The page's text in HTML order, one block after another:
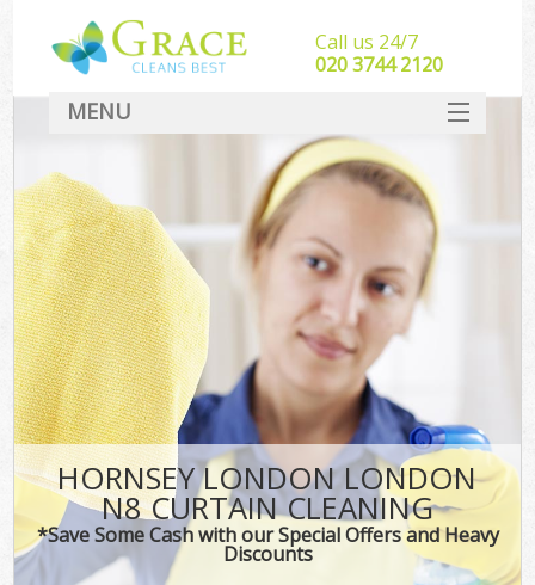
HORNSEY LONDON LONDON
N8 CURTAIN CLEANING
*Save Some Cash with our Special Offers and Heavy
Discounts
Call us 24/7
‎020 3744 2120
MENU
SERVICES
HOME
DEALS
FAQ
CONTACT